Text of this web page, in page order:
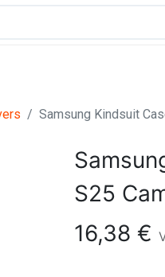
Samsung Kindsuit
S25
16,38 €